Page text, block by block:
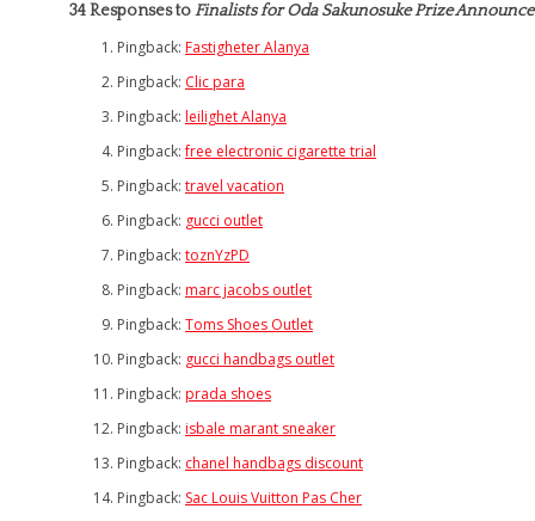
34 Responses toFinalists for Oda Sakunosuke Prize
Pingback: Fastigheter Alanya
Pingback: Clic para
Pingback: leilighet Alanya
Pingback:free electronic cigarette trial
Pingback: travel vacation
Pingback: gucci outlet
Pingback: toznYzPD
Pingback: marc jacobs outlet
Pingback: Toms Shoes Outlet
Pingback: gucci handbags outlet
Pingback: prada shoes
Pingback: isbale marant sneaker
Pingback: chanel handbags discount
Pingback: Sac Louis Vuitton Pas Cher